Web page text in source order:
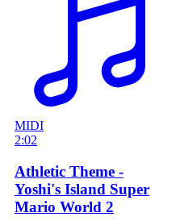
MIDI
2:02
Athletic Theme -
Yoshi's Island Super
Mario World 2